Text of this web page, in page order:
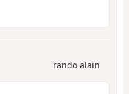
rando alain